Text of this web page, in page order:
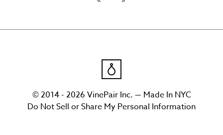
© 2014 - 2026 VinePair Inc. — Made In NYC
Do Not Sell or Share My Personal Information